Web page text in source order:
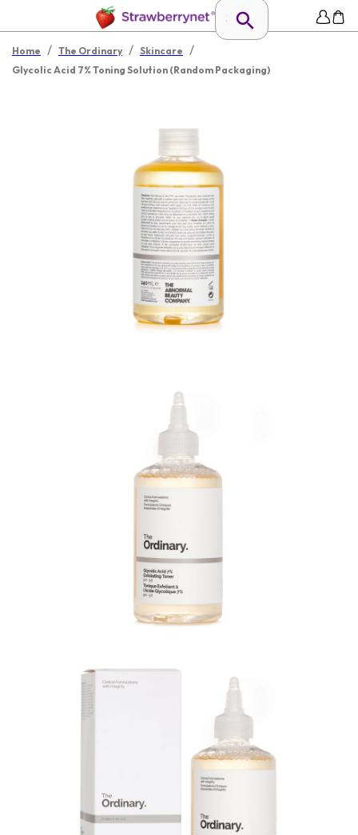
Home / The Ordinary / Skincare /
Glycolic Acid 7% Toning Solution (Random Packaging)